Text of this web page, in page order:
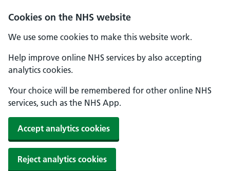
Cookies on the NHS website
We use some cookies to make this website work.
Help improve online NHS services by also accepting
analytics cookies.
Your choice will be remembered for other online NHS
services, such as the NHS App.
Accept analytics cookies
Reject analytics cookies